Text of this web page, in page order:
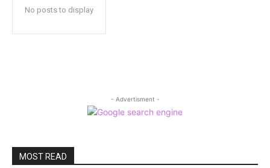
No posts to display
- Advertisment -
MOST READ